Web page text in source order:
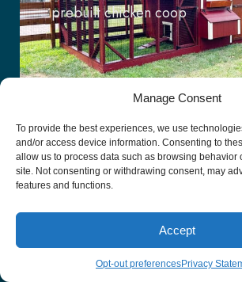
Manage Consent
To provide the best experiences, we use
and/or access device information. Consenting to
allow us to process data such as browsing behavior
site. Not consenting or withdrawing consent, may
features and functions.
Accept
Opt-out preferencesPrivacy
prebuilt chicken coop
The Appeal of The
/Stable Row